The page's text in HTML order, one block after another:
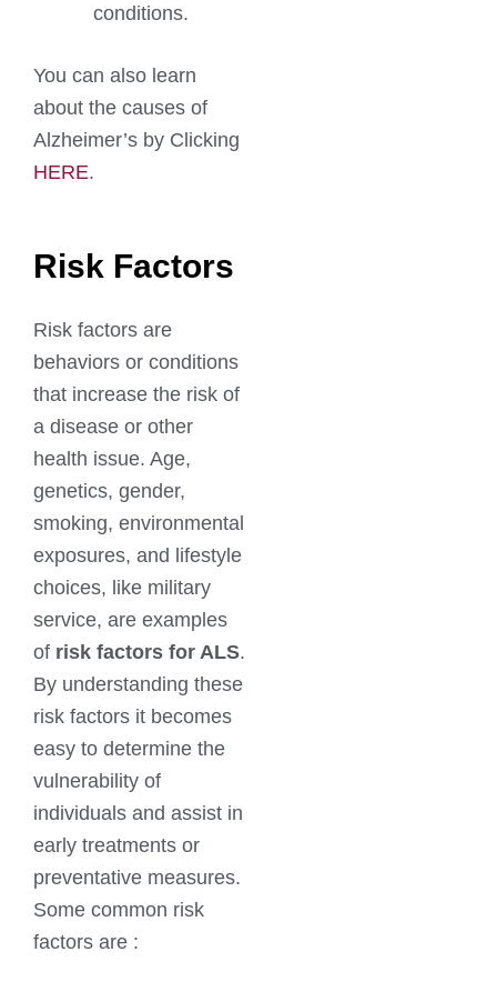
conditions.
You can also learn
about the causes of
Alzheimer’s by Clicking
HERE.
Risk Factors
Risk factors are
behaviors or conditions
that increase the risk of
a disease or other
health issue. Age,
genetics, gender,
smoking, environmental
exposures, and lifestyle
choices, like military
service, are examples
of risk factors for ALS.
By understanding these
risk factors it becomes
easy to determine the
vulnerability of
individuals and assist in
early treatments or
preventative measures.
Some common risk
factors are :